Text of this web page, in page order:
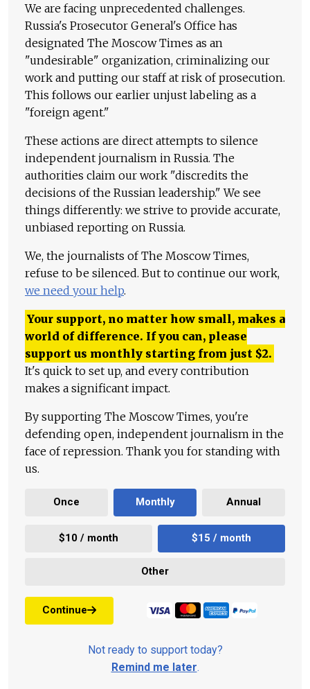
We are facing unprecedented challenges.
Russia's Prosecutor General's Office has
designated The Moscow Times as an
"undesirable" organization, criminalizing our
work and putting our staff at risk of prosecution.
This follows our earlier unjust labeling as a
"foreign agent."
These actions are direct attempts to silence
independent journalism in Russia. The
authorities claim our work "discredits the
decisions of the Russian leadership." We see
things differently: we strive to provide accurate,
unbiased reporting on Russia.
We, the journalists of The Moscow Times,
refuse to be silenced. But to continue our work,
we need your help.
Your support, no matter how small, makes a
world of difference. If you can, please
support us monthly starting from just $2.
It's quick to set up, and every contribution
makes a significant impact.
By supporting The Moscow Times, you're
defending open, independent journalism in the
face of repression. Thank you for standing with
us.
Once Monthly Annual
$10 / month $15 / month
Other
Continue
Not ready to support today?
Remind me later.